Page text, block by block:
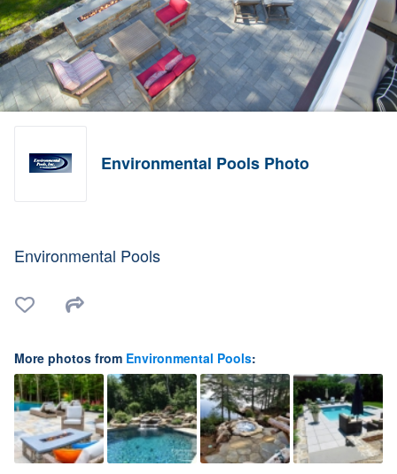
Environmental Pools Photo
Environmental Pools
More photos from Environmental Pools: